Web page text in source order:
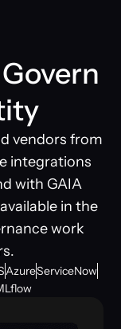
vendors from
integrations
with GAIA
in the
work
AzureServiceNow